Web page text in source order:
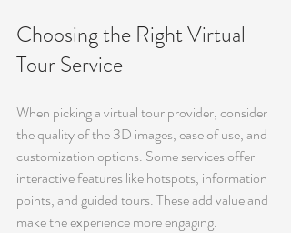
Choosing the Right Virtual
Tour Service
When picking a virtual tour provider, consider
the quality of the 3D images, ease of use, and
customization options. Some services offer
interactive features like hotspots, information
points, and guided tours. These add value and
make the experience more engaging.